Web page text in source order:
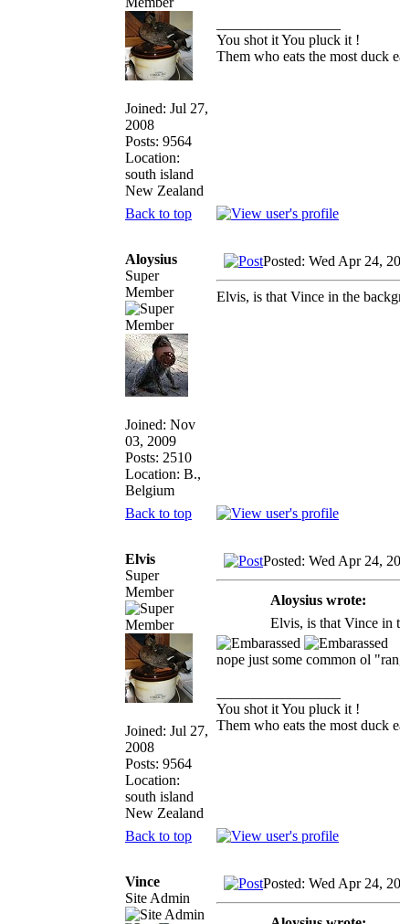
Joined: Jul 27,
2008
Posts: 9564
Location:
south island
New Zealand
You shot it You pluck it !
Them who eats the most duck
Back to top
Aloysius
Super
Member
Joined: Nov
03, 2009
Posts: 2510
Location: B.,
Belgium
Posted: Wed Apr 24,
Elvis, is that Vince in the
Back to top
Elvis
Super
Member
Joined: Jul 27,
2008
Posts: 9564
Location:
south island
New Zealand
Posted: Wed Apr 24,
Aloysius wrote:
Elvis, is that Vince in
nope just some common ol
You shot it You pluck it !
Them who eats the most duck
Back to top
Vince
Site Admin
Posted: Wed Apr 24,